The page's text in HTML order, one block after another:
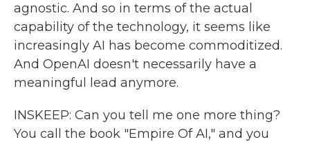
agnostic. And so in terms of the actual
capability of the technology, it seems like
increasingly AI has become commoditized.
And OpenAI doesn't necessarily have a
meaningful lead anymore.
INSKEEP: Can you tell me one more thing?
You call the book "Empire Of AI," and you